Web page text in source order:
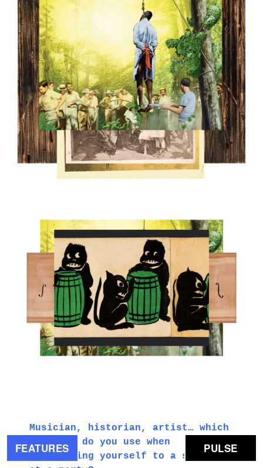
FEATURES PULSE
Musician, historian, artist… which
of those do you use when
introducing yourself to a stranger